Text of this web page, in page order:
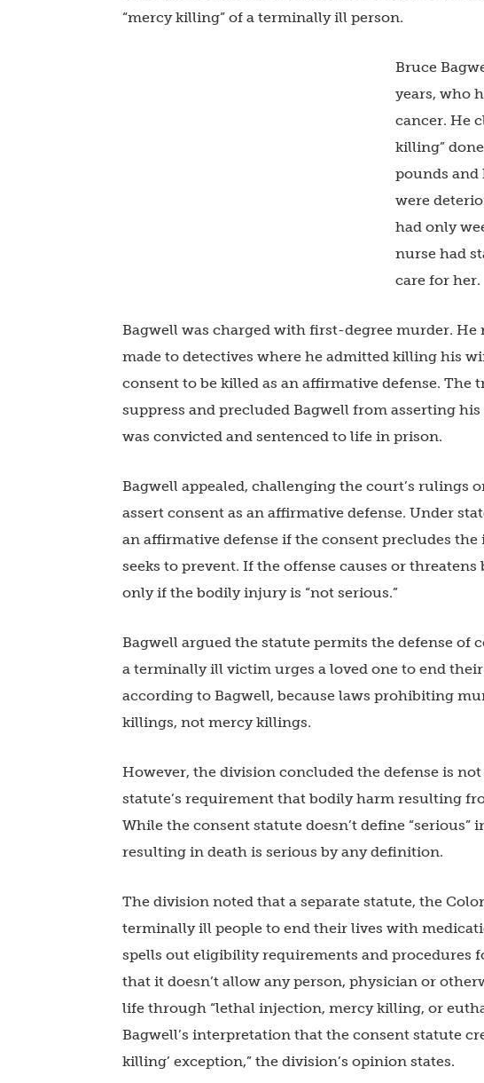
“mercy killing” of a terminally ill person.
Bruce
years, who
cancer. He
killing”
pounds and
were
had only
nurse had
care for her.
Bagwell was charged with first-degree murder. He
made to detectives where he admitted killing his
consent to be killed as an affirmative defense.
suppress and precluded Bagwell from asserting his
was convicted and sentenced to life in prison.
Bagwell appealed, challenging the court’s rulings
assert consent as an affirmative defense. Under
an affirmative defense if the consent precludes
seeks to prevent. If the offense causes or
only if the bodily injury is “not serious.”
Bagwell argued the statute permits the defense of
a terminally ill victim urges a loved one to end
according to Bagwell, because laws prohibiting
killings, not mercy killings.
However, the division concluded the defense is
statute’s requirement that bodily harm resulting
While the consent statute doesn’t define
resulting in death is serious by any definition.
The division noted that a separate statute, the
terminally ill people to end their lives with
spells out eligibility requirements and procedures
that it doesn’t allow any person, physician or
life through “lethal injection, mercy killing, or
Bagwell’s interpretation that the consent statute
killing’ exception,” the division’s opinion states.